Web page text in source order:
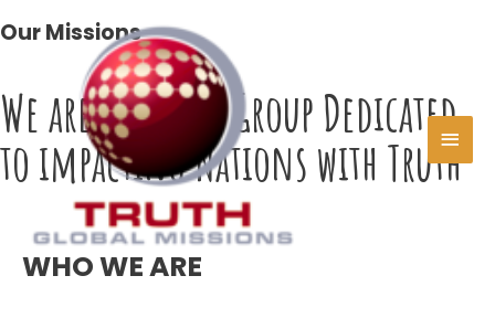
to
Our Missions
We are a United Group Dedicated
to impacting Nations with Truth
WHO WE ARE